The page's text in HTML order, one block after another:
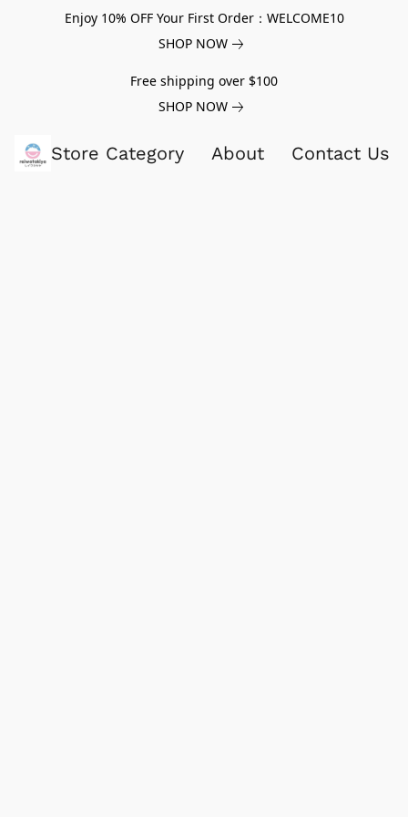
Enjoy 10% OFF Your First Order：WELCOME10
SHOP NOW
Free shipping over $100
SHOP NOW
Store Category About Contact Us